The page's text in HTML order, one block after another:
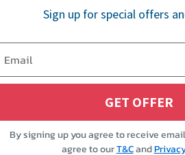
Sign up for special offers
GET OFFER
By signing up you agree to receive
agree to ourT&Cand